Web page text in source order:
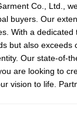
Co., Ltd.,
buyers. Our
With a
but also
Our state-of-
are looking to
vision to life.